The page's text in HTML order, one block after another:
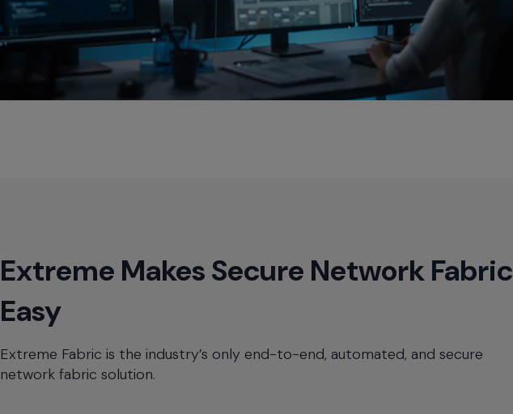
Extreme Makes Secure Network Fabric
Easy
Extreme Fabric is the industry’s only end-to-end, automated, and secure
network fabric solution.